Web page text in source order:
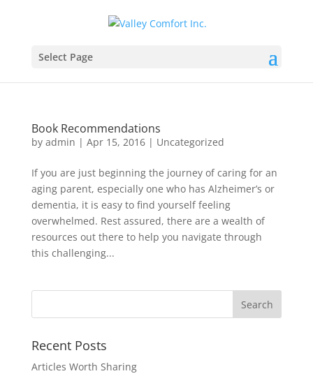
Select Page
Book Recommendations
by admin | Apr 15, 2016| Uncategorized
If you are just beginning the journey of caring for an
aging parent, especially one who has Alzheimer’s or
dementia, it is easy to find yourself feeling
overwhelmed. Rest assured, there are a wealth of
resources out there to help you navigate through
this challenging...
Recent Posts
Articles Worth Sharing